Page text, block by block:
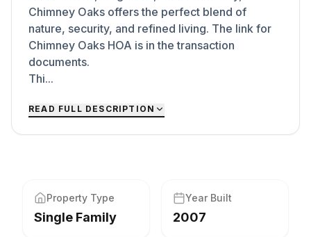
Chimney Oaks offers the perfect blend of
nature, security, and refined living. The link for
Chimney Oaks HOA is in the transaction
documents.
Thi...
READ FULL DESCRIPTION
Property Type
Single Family
Year Built
2007